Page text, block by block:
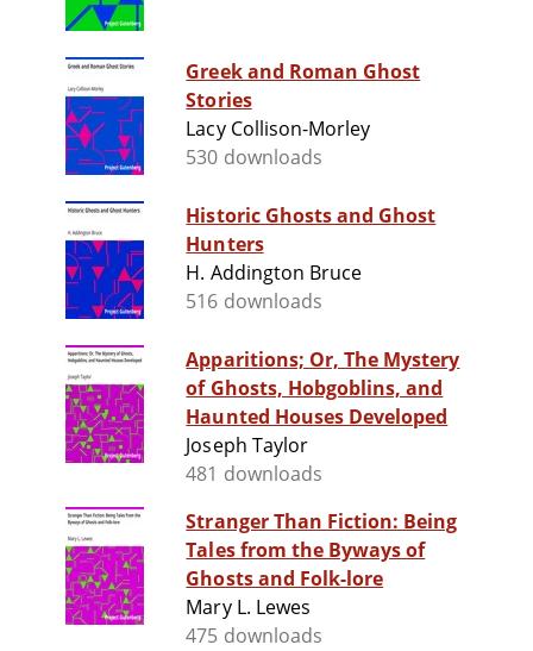
Greek and Roman Ghost
Stories
Lacy Collison-Morley
530 downloads
Historic Ghosts and Ghost
Hunters
H. Addington Bruce
516 downloads
Apparitions; Or, The Mystery
of Ghosts, Hobgoblins, and
Haunted Houses Developed
Joseph Taylor
481 downloads
Stranger Than Fiction: Being
Tales from the Byways of
Ghosts and Folk-lore
Mary L. Lewes
475 downloads